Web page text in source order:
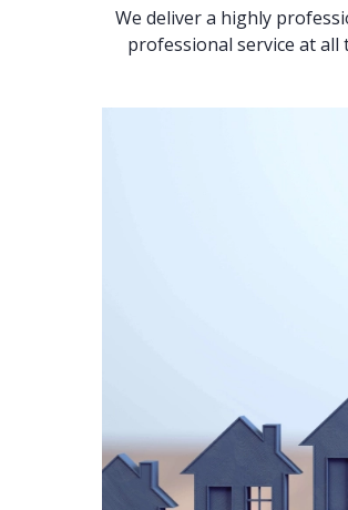
We deliver a highly
professional service at